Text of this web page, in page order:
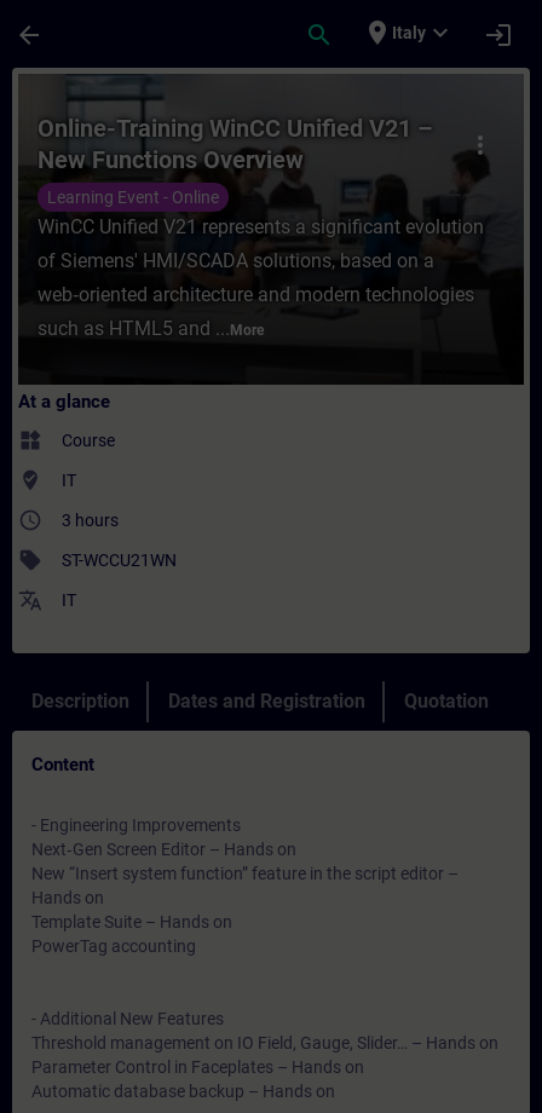
arrow_back search place Italy expand_more login
Course - Online-Training WinCC Unified
more_vert
Online-Training WinCC Unified V21 –
New Functions Overview
Learning Event - Online
WinCC Unified V21 represents a significant evolution
of Siemens' HMI/SCADA solutions, based on a
web‑oriented architecture and modern technologies
such as HTML5 and ... More
At a glance
widgets Course
where_to_vote IT
access_time 3 hours
sell ST-WCCU21WN
translate IT
Description Dates and Registration Quotation
Content
- Engineering Improvements
Next‑Gen Screen Editor – Hands on
New “Insert system function” feature in the script editor –
Hands on
Template Suite – Hands on
PowerTag accounting
- Additional New Features
Threshold management on IO Field, Gauge, Slider… – Hands on
Parameter Control in Faceplates – Hands on
Automatic database backup – Hands on